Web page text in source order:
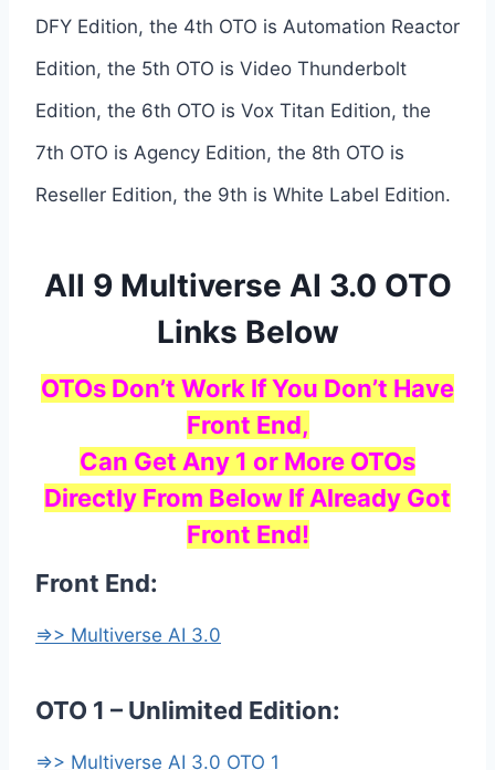
DFY Edition, the 4th OTO is Automation Reactor
Edition, the 5th OTO is Video Thunderbolt
Edition, the 6th OTO is Vox Titan Edition, the
7th OTO is Agency Edition, the 8th OTO is
Reseller Edition, the 9th is White Label Edition.
All 9 Multiverse AI 3.0 OTO
Links Below
OTOs Don’t Work If You Don’t Have
Front End,
Can Get Any 1 or More OTOs
Directly From Below If Already Got
Front End!
Front End:
=>> Multiverse AI 3.0
OTO 1 – Unlimited Edition:
=>> Multiverse AI 3.0 OTO 1